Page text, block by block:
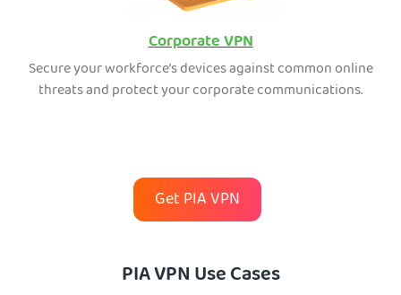
Corporate VPN
Secure your workforce’s devices against common online
threats and protect your corporate communications.
Get PIA VPN
PIA VPN Use Cases